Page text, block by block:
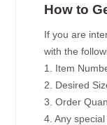
How to
If you are
with the
1. Item
2. Desired
3. Order
4. Any